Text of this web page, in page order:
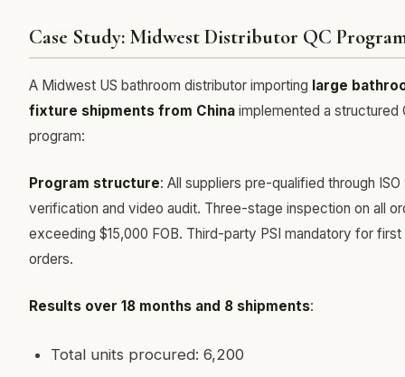
Case Study: Midwest Distributor QC
A Midwest US bathroom distributor importing large
fixture shipments from China implemented a structured
program:
Program structure: All suppliers pre-qualified through ISO
verification and video audit. Three-stage inspection on all
exceeding $15,000 FOB. Third-party PSI mandatory for first
orders.
Results over 18 months and 8 shipments:
Total units procured: 6,200